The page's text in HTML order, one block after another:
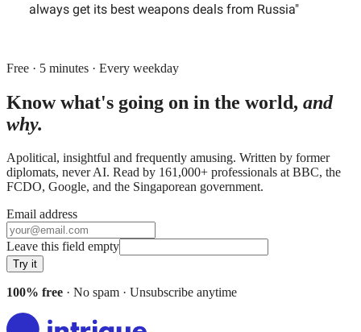
always get its best weapons deals from Russia"
Free · 5 minutes · Every weekday
Know what's going on in the world, and
why.
Apolitical, insightful and frequently amusing. Written by former
diplomats, never AI. Read by 161,000+ professionals at BBC, the
FCDO, Google, and the Singaporean government.
Email address
Leave this field empty
Try it
100% free · No spam · Unsubscribe anytime